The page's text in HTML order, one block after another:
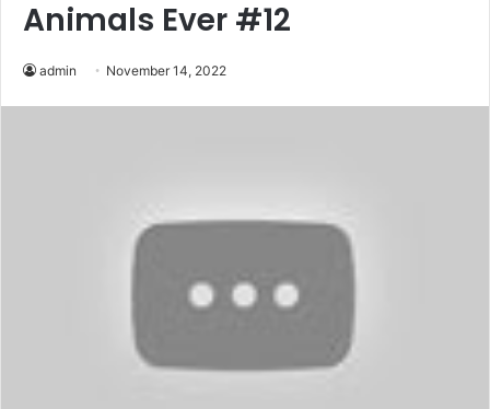
Animals Ever #12
admin November 14, 2022